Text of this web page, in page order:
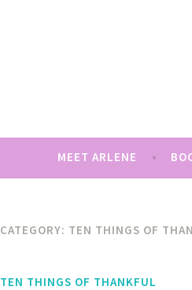
MEET ARLENE
CATEGORY: TEN THINGS OF
TEN THINGS OF THANKFUL